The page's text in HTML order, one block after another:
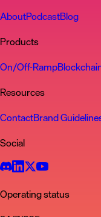
AboutPodcastBlog
Products
On/Off-Ramp
Resources
ContactBrand
Social
Operating status